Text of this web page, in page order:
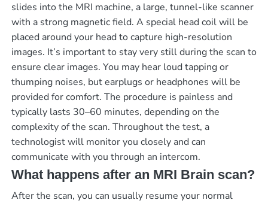
slides into the MRI machine, a large, tunnel-like scanner
with a strong magnetic field. A special head coil will be
placed around your head to capture high-resolution
images. It’s important to stay very still during the scan to
ensure clear images. You may hear loud tapping or
thumping noises, but earplugs or headphones will be
provided for comfort. The procedure is painless and
typically lasts 30–60 minutes, depending on the
complexity of the scan. Throughout the test, a
technologist will monitor you closely and can
communicate with you through an intercom.
What happens after an MRI Brain scan?
After the scan, you can usually resume your normal